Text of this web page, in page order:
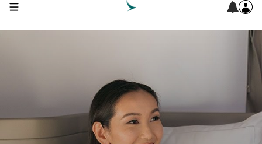
open navigation menu